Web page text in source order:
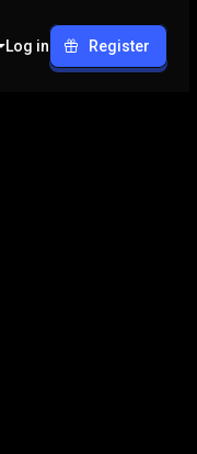
Log in Register